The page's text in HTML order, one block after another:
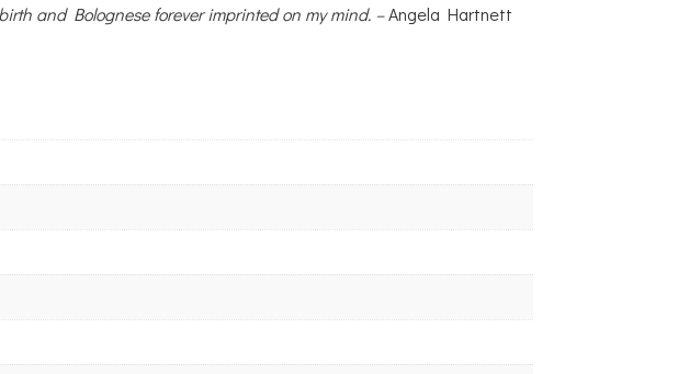
and Bolognese forever imprinted on my mind. –Angela Hartnett